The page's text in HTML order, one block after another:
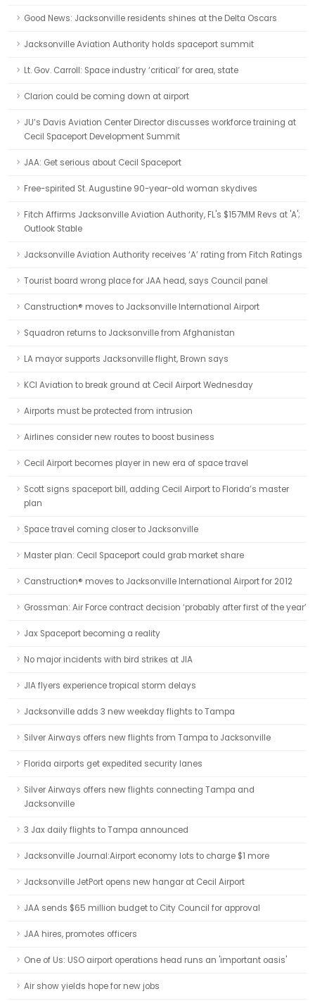
Good News: Jacksonville residents shines at the Delta Oscars
Jacksonville Aviation Authority holds spaceport summit
Lt. Gov. Carroll: Space industry ‘critical’ for area, state
Clarion could be coming down at airport
JU’s Davis Aviation Center Director discusses workforce training at
Cecil Spaceport Development Summit
JAA: Get serious about Cecil Spaceport
Free-spirited St. Augustine 90-year-old woman skydives
Fitch Affirms Jacksonville Aviation Authority, FL's $157MM Revs at 'A';
Outlook Stable
Jacksonville Aviation Authority receives ‘A’ rating from Fitch Ratings
Tourist board wrong place for JAA head, says Council panel
Canstruction® moves to Jacksonville International Airport
Squadron returns to Jacksonville from Afghanistan
LA mayor supports Jacksonville flight, Brown says
KCI Aviation to break ground at Cecil Airport Wednesday
Airports must be protected from intrusion
Airlines consider new routes to boost business
Cecil Airport becomes player in new era of space travel
Scott signs spaceport bill, adding Cecil Airport to Florida’s master
plan
Space travel coming closer to Jacksonville
Master plan: Cecil Spaceport could grab market share
Canstruction® moves to Jacksonville International Airport for 2012
Grossman: Air Force contract decision ‘probably after first of the year’
Jax Spaceport becoming a reality
No major incidents with bird strikes at JIA
JIA flyers experience tropical storm delays
Jacksonville adds 3 new weekday flights to Tampa
Silver Airways offers new flights from Tampa to Jacksonville
Florida airports get expedited security lanes
Silver Airways offers new flights connecting Tampa and
Jacksonville
3 Jax daily flights to Tampa announced
Jacksonville Journal:Airport economy lots to charge $1 more
Jacksonville JetPort opens new hangar at Cecil Airport
JAA sends $65 million budget to City Council for approval
JAA hires, promotes officers
One of Us: USO airport operations head runs an 'important oasis'
Air show yields hope for new jobs